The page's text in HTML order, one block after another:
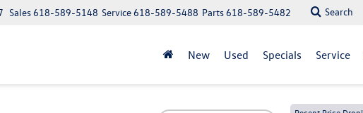
Parts618-589-5482
Service618-589-5488
Sales618-589-5148 Search
New Used Specials Service